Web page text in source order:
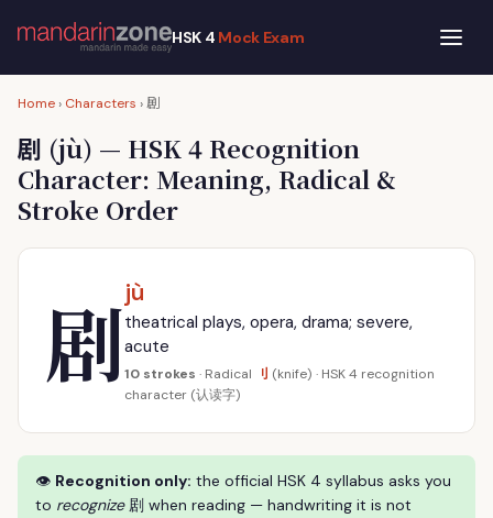
HSK 4 Mock Exam
Home › Characters ›剧
剧 (jù) — HSK 4 Recognition
Character: Meaning, Radical &
Stroke Order
剧jù
theatrical plays, opera, drama; severe,
acute
10 strokes · Radical 刂 (knife) · HSK 4 recognition
character (认读字)
👁 Recognition only: the official HSK 4 syllabus asks you
to recognize剧 when reading — handwriting it is not